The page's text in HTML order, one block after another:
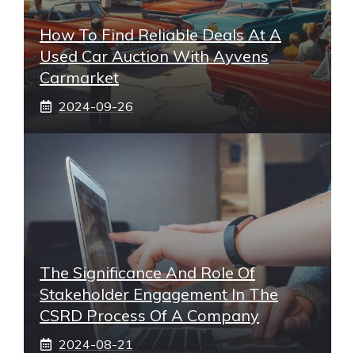
How To Find Reliable Deals At A
Used Car Auction With Ayvens
Carmarket
2024-09-26
The Significance And Role Of
Stakeholder Engagement In The
CSRD Process Of A Company
2024-08-21